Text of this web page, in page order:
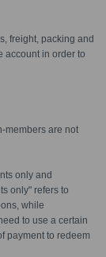
freight, packing and
account in order to
members are not
only and
only" refers to
while
to use a certain
payment to redeem